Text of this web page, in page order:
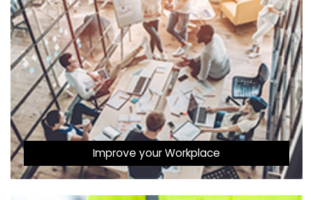
Improve your Workplace